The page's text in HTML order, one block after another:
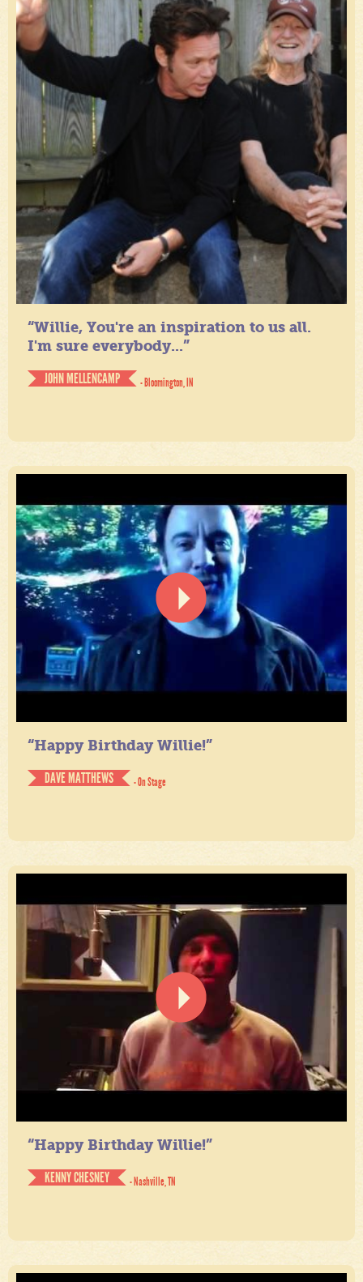
“Willie, You're an inspiration to us all.
I'm sure everybody...”
JOHN MELLENCAMP
- Bloomington, IN
“Happy Birthday Willie!”
DAVE MATTHEWS
- On Stage
“Happy Birthday Willie!”
KENNY CHESNEY
- Nashville, TN